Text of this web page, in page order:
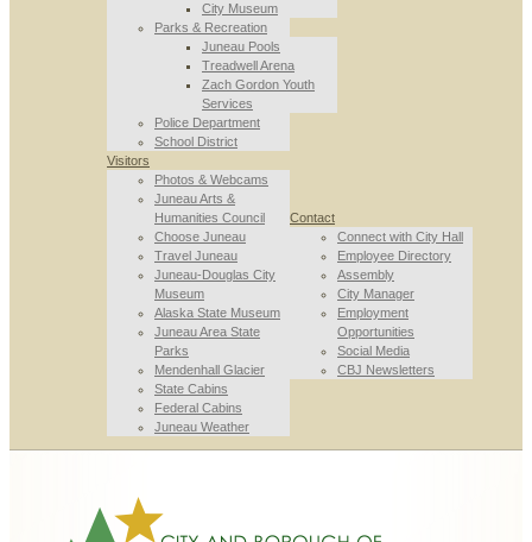
City Museum
Parks & Recreation
Juneau Pools
Treadwell Arena
Zach Gordon Youth
Services
Police Department
School District
Visitors
Photos & Webcams
Juneau Arts &
Humanities Council
Choose Juneau
Travel Juneau
Juneau-Douglas City
Museum
Alaska State Museum
Juneau Area State
Parks
Mendenhall Glacier
State Cabins
Federal Cabins
Juneau Weather
Contact
Connect with City Hall
Employee Directory
Assembly
City Manager
Employment
Opportunities
Social Media
CBJ Newsletters